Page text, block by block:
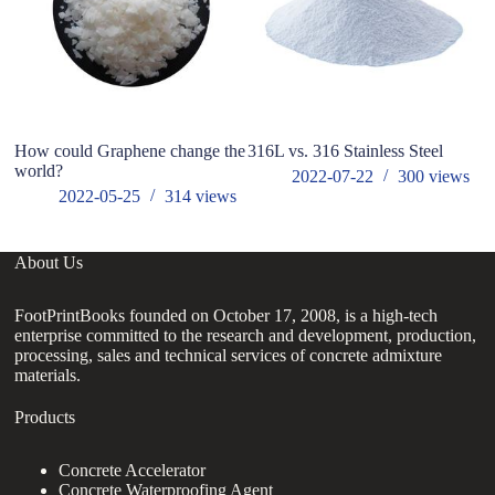
How could Graphene change the
world?
2022-05-25
314views
316L vs. 316 Stainless Steel
2022-07-22
300 views
About Us
FootPrintBooks founded on October 17, 2008, is a high-tech
enterprise committed to the research and development, production,
processing, sales and technical services of concrete admixture
materials.
Products
Concrete Accelerator
Concrete Waterproofing Agent